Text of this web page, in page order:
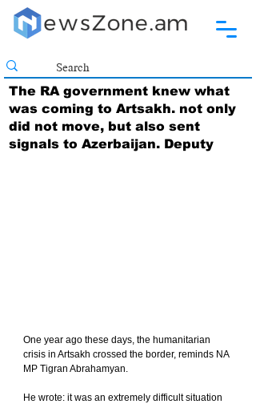
The RA government knew what
was coming to Artsakh. not only
did not move, but also sent
signals to Azerbaijan. Deputy
One year ago these days, the humanitarian
crisis in Artsakh crossed the border, reminds NA
MP Tigran Abrahamyan.
He wrote: it was an extremely difficult situation